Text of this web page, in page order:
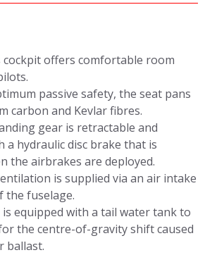
cockpit offers comfortable room
passive safety, the seat pans
carbon and Kevlar fibres.
gear is retractable and
a hydraulic disc brake that is
the airbrakes are deployed.
is supplied via an air intake
the fuselage.
equipped with a tail water tank to
the centre-of-gravity shift caused
ballast.